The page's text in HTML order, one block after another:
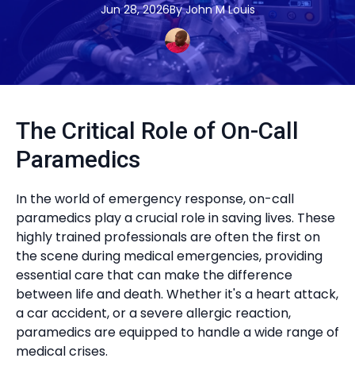
Jun 28, 2026By John M Louis
The Critical Role of On-Call
Paramedics
In the world of emergency response, on-call
paramedics play a crucial role in saving lives. These
highly trained professionals are often the first on
the scene during medical emergencies, providing
essential care that can make the difference
between life and death. Whether it's a heart attack,
a car accident, or a severe allergic reaction,
paramedics are equipped to handle a wide range of
medical crises.